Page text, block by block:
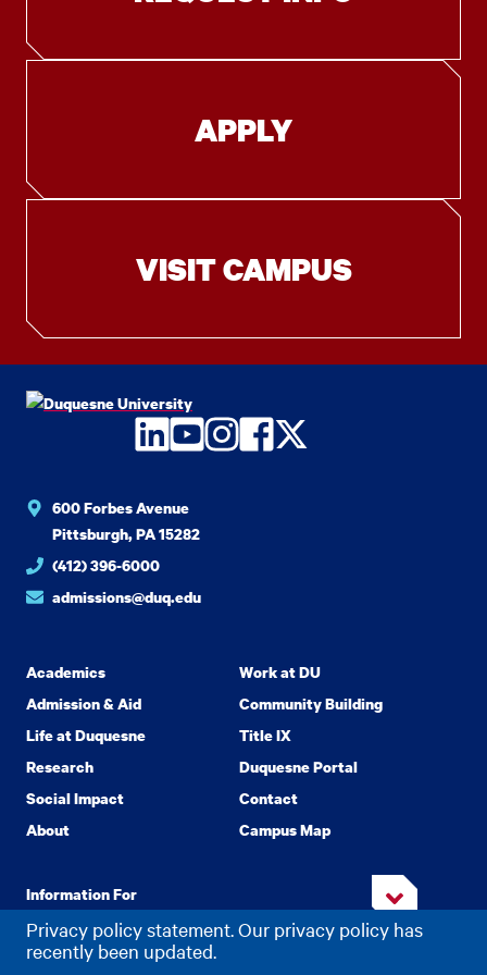
Privacy policy statement. Our privacy policy has
recently been updated.
APPLY
VISIT CAMPUS
LinkedIn
YouTube
Instagram
Facebook
Twitter
600 Forbes Avenue
Pittsburgh, PA 15282
(412) 396-6000
admissions@duq.edu
Academics
Admission & Aid
Life at Duquesne
Research
Social Impact
About
Work at DU
Community Building
Title IX
Duquesne Portal
Contact
Campus Map
Information For